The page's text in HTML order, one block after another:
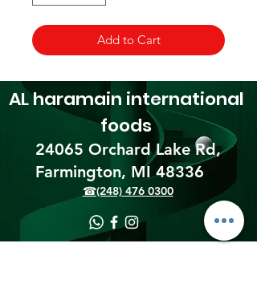
Add to Cart
24065 Orchard Lake Rd,
Farmington, MI 48336​
AL haramain international
foods
☎(248) 476 0300